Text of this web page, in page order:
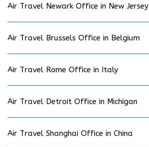
Air Travel Newark Office in New Jersey
Air Travel Brussels Office in Belgium
Air Travel Rome Office in Italy
Air Travel Detroit Office in Michigan
Air Travel Shanghai Office in China